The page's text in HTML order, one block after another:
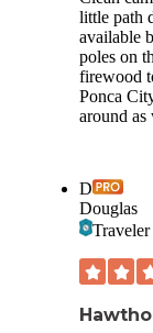
wasn't
someone
the office
little path
available
poles on
firewood
Ponca
around
D
Douglas
Traveler